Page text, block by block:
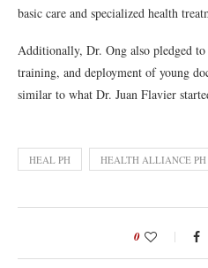
basic care and specialized health
Additionally, Dr. Ong also pledged
training, and deployment of young
similar to what Dr. Juan Flavier
HEAL PH HEALTH ALLIANCE PH
0